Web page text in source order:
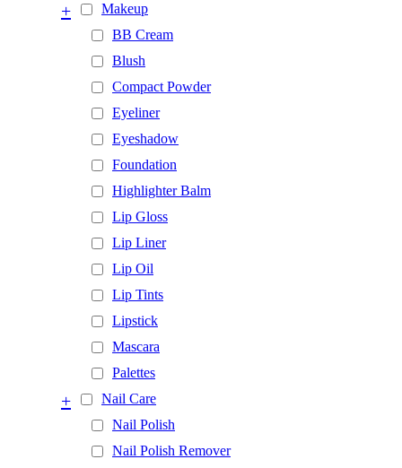
Makeup
+
BB Cream
Blush
Compact Powder
Eyeliner
Eyeshadow
Foundation
Highlighter Balm
Lip Gloss
Lip Liner
Lip Oil
Lip Tints
Lipstick
Mascara
Palettes
Nail Care
+
Nail Polish
Nail Polish Remover